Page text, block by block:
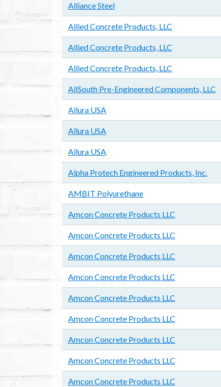
Alliance Steel
Allied Concrete Products, LLC
Allied Concrete Products, LLC
Allied Concrete Products, LLC
AllSouth Pre-Engineered Components, LLC
Allura USA
Allura USA
Allura USA
Alpha Protech Engineered Products, Inc.
AMBIT Polyurethane
Amcon Concrete Products LLC
Amcon Concrete Products LLC
Amcon Concrete Products LLC
Amcon Concrete Products LLC
Amcon Concrete Products LLC
Amcon Concrete Products LLC
Amcon Concrete Products LLC
Amcon Concrete Products LLC
Amcon Concrete Products LLC